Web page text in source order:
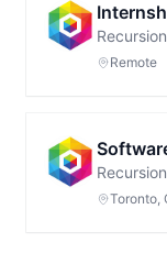
Recursion
Remote
Recursion
Toronto,